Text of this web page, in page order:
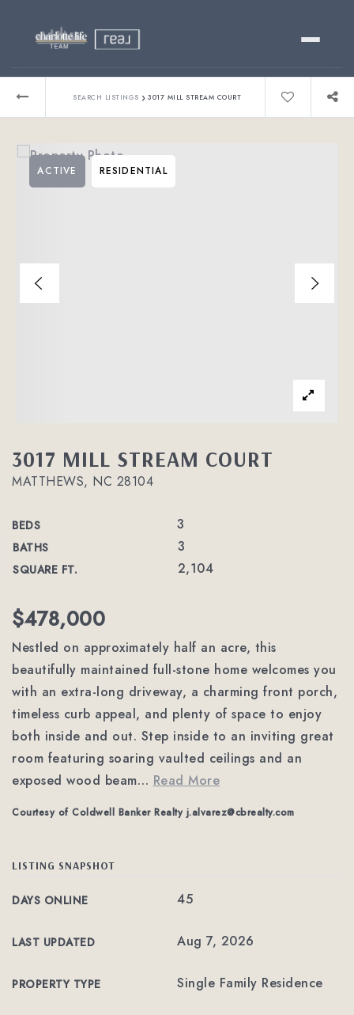
Relocating?
About
SEARCH LISTINGS › 3017 MILL STREAM COURT
3017 MILL STREAM COURT
MATTHEWS, NC 28104
BEDS 3
BATHS 3
SQUARE FT. 2,104
ACTIVE RESIDENTIAL
$478,000
Nestled on approximately half an acre, this
beautifully maintained full-stone home welcomes you
with an extra-long driveway, a charming front porch,
timeless curb appeal, and plenty of space to enjoy
both inside and out. Step inside to an inviting great
room featuring soaring vaulted ceilings and an
exposed wood beam… Read More
Courtesy of Coldwell Banker Realty j.alvarez@cbrealty.com
LISTING SNAPSHOT
DAYS ONLINE 45
LAST UPDATED Aug 7, 2026
PROPERTY TYPE Single Family Residence